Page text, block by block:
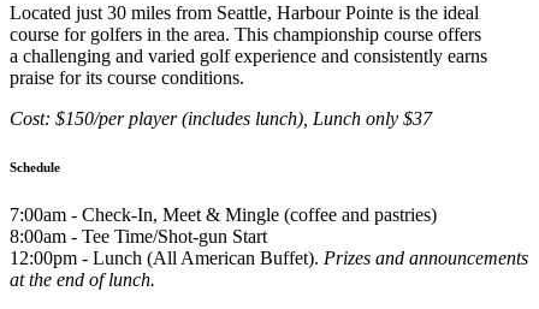
Located just 30 miles from Seattle, Harbour Pointe is the ideal
course for golfers in the area. This championship course offers
a challenging and varied golf experience and consistently earns
praise for its course conditions.
Cost: $150/per player (includes lunch), Lunch only $37
Schedule
7:00am - Check-In, Meet & Mingle (coffee and pastries)
8:00am - Tee Time/Shot-gun Start
12:00pm - Lunch (All American Buffet). Prizes and announcements
at the end of lunch.